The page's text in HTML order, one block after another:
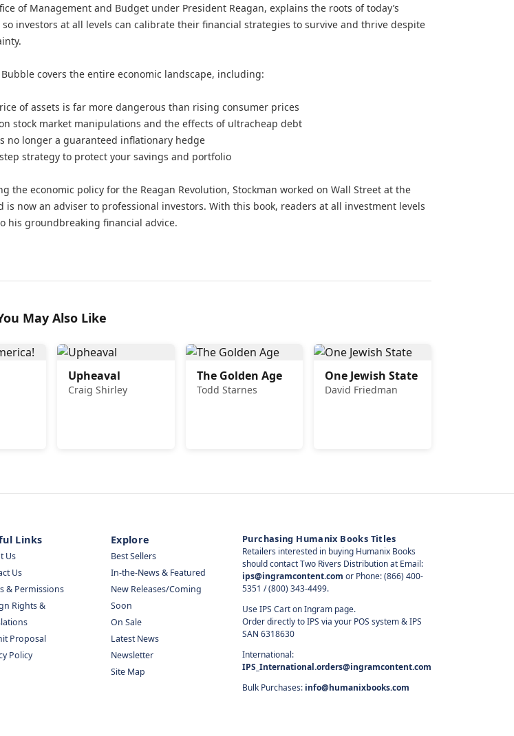
of Management and Budget under President Reagan, explains the roots of today’s
investors at all levels can calibrate their financial strategies to survive and thrive despite
covers the entire economic landscape, including:
of assets is far more dangerous than rising consumer prices
stock market manipulations and the effects of ultracheap debt
no longer a guaranteed inflationary hedge
step strategy to protect your savings and portfolio
the economic policy for the Reagan Revolution, Stockman worked on Wall Street at the
is now an adviser to professional investors. With this book, readers at all investment levels
his groundbreaking financial advice.
May Also Like
Upheaval
Craig Shirley
The Golden Age
Todd Starnes
One Jewish State
David Friedman
Links
Us
Us
& Permissions
Rights &
Proposal
Policy
Explore
Best Sellers
In-the-News & Featured
New Releases/Coming
Soon
On Sale
Latest News
Newsletter
Site Map
Purchasing Humanix Books Titles
Retailers interested in buying Humanix Books
should contact Two Rivers Distribution at Email:
ips@ingramcontent.com or Phone: (866) 400-
5351 / (800) 343-4499.
Use IPS Cart on Ingram page.
Order directly to IPS via your POS system & IPS
SAN 6318630
International:
IPS_International.orders@ingramcontent.com
Bulk Purchases: info@humanixbooks.com